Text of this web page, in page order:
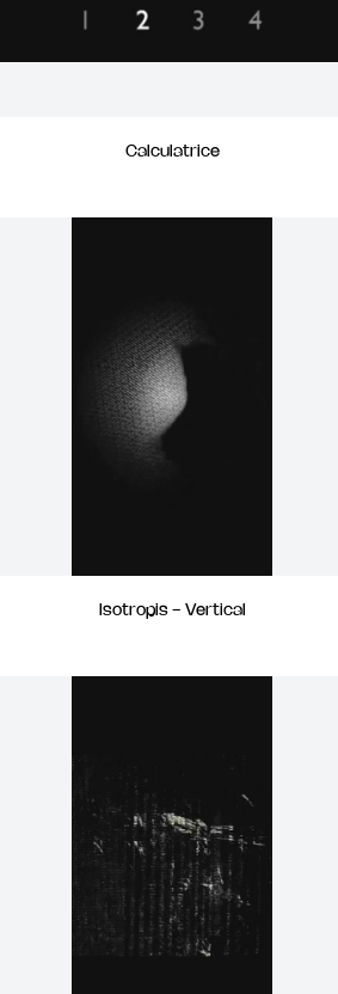
Calculatrice
Isotropis - Vertical